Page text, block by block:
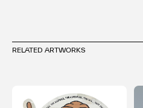
RELATED ARTWORKS